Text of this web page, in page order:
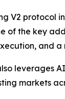
V2
of the key
and a
leverages
markets